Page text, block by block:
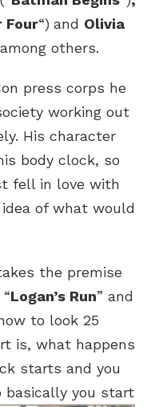
Four“) and Olivia
others.
press corps he
working out
His character
body clock, so
fell in love with
of what would
the premise
Logan’s Run” and
to look 25
is, what happens
starts and you
basically you start